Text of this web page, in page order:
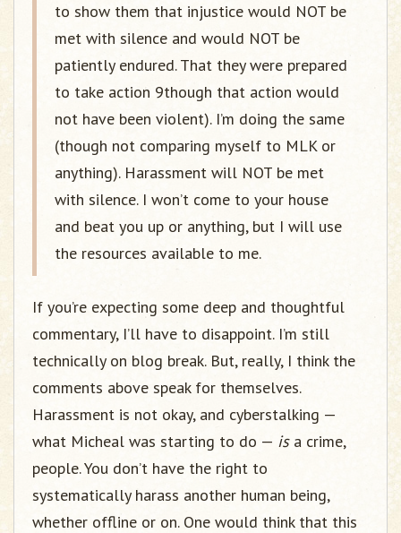
to show them that injustice would NOT be
met with silence and would NOT be
patiently endured. That they were prepared
to take action 9though that action would
not have been violent). I’m doing the same
(though not comparing myself to MLK or
anything). Harassment will NOT be met
with silence. I won’t come to your house
and beat you up or anything, but I will use
the resources available to me.
If you’re expecting some deep and thoughtful
commentary, I’ll have to disappoint. I’m still
technically on blog break. But, really, I think the
comments above speak for themselves.
Harassment is not okay, and cyberstalking —
what Micheal was starting to do — isa crime,
people. You don’t have the right to
systematically harass another human being,
whether offline or on. One would think that this